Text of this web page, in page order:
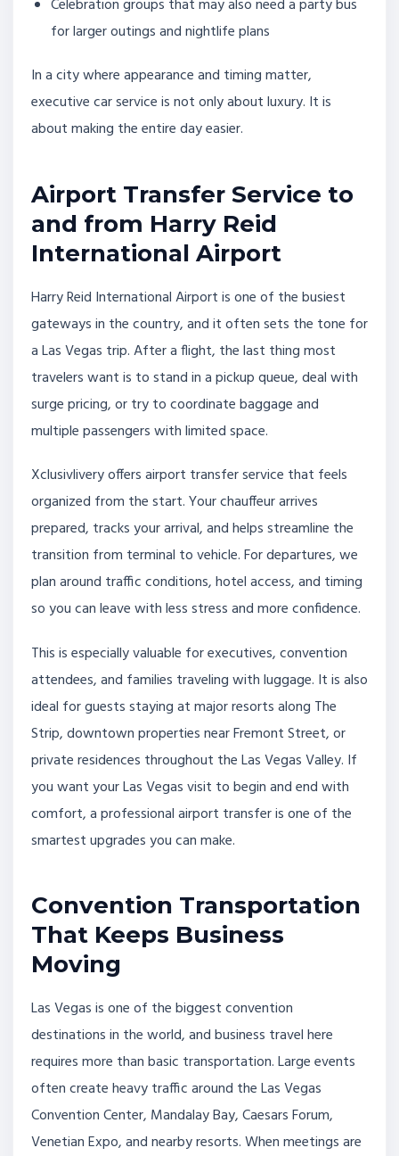
Celebration groups that may also need a party bus
for larger outings and nightlife plans
In a city where appearance and timing matter,
executive car service is not only about luxury. It is
about making the entire day easier.
Airport Transfer Service to
and from Harry Reid
International Airport
Harry Reid International Airport is one of the busiest
gateways in the country, and it often sets the tone for
a Las Vegas trip. After a flight, the last thing most
travelers want is to stand in a pickup queue, deal with
surge pricing, or try to coordinate baggage and
multiple passengers with limited space.
Xclusivlivery offers airport transfer service that feels
organized from the start. Your chauffeur arrives
prepared, tracks your arrival, and helps streamline the
transition from terminal to vehicle. For departures, we
plan around traffic conditions, hotel access, and timing
so you can leave with less stress and more confidence.
This is especially valuable for executives, convention
attendees, and families traveling with luggage. It is also
ideal for guests staying at major resorts along The
Strip, downtown properties near Fremont Street, or
private residences throughout the Las Vegas Valley. If
you want your Las Vegas visit to begin and end with
comfort, a professional airport transfer is one of the
smartest upgrades you can make.
Convention Transportation
That Keeps Business
Moving
Las Vegas is one of the biggest convention
destinations in the world, and business travel here
requires more than basic transportation. Large events
often create heavy traffic around the Las Vegas
Convention Center, Mandalay Bay, Caesars Forum,
Venetian Expo, and nearby resorts. When meetings are